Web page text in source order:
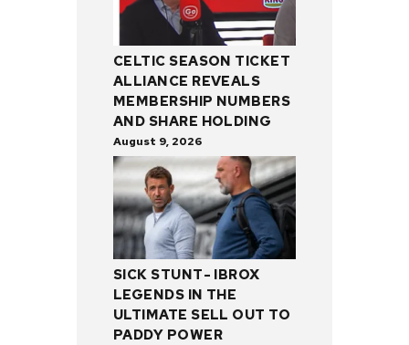
CELTIC SEASON TICKET
ALLIANCE REVEALS
MEMBERSHIP NUMBERS
AND SHARE HOLDING
August 9, 2026
SICK STUNT- IBROX
LEGENDS IN THE
ULTIMATE SELL OUT TO
PADDY POWER